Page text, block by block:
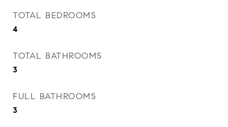
TOTAL BEDROOMS
4
TOTAL BATHROOMS
3
FULL BATHROOMS
3